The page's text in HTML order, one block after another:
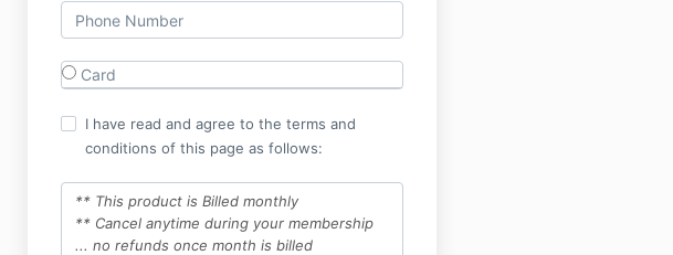
Card
I have read and agree to the terms and
conditions of this page as follows:
** This product is Billed monthly
** Cancel​ anytime during your membership
... no refunds once month is billed